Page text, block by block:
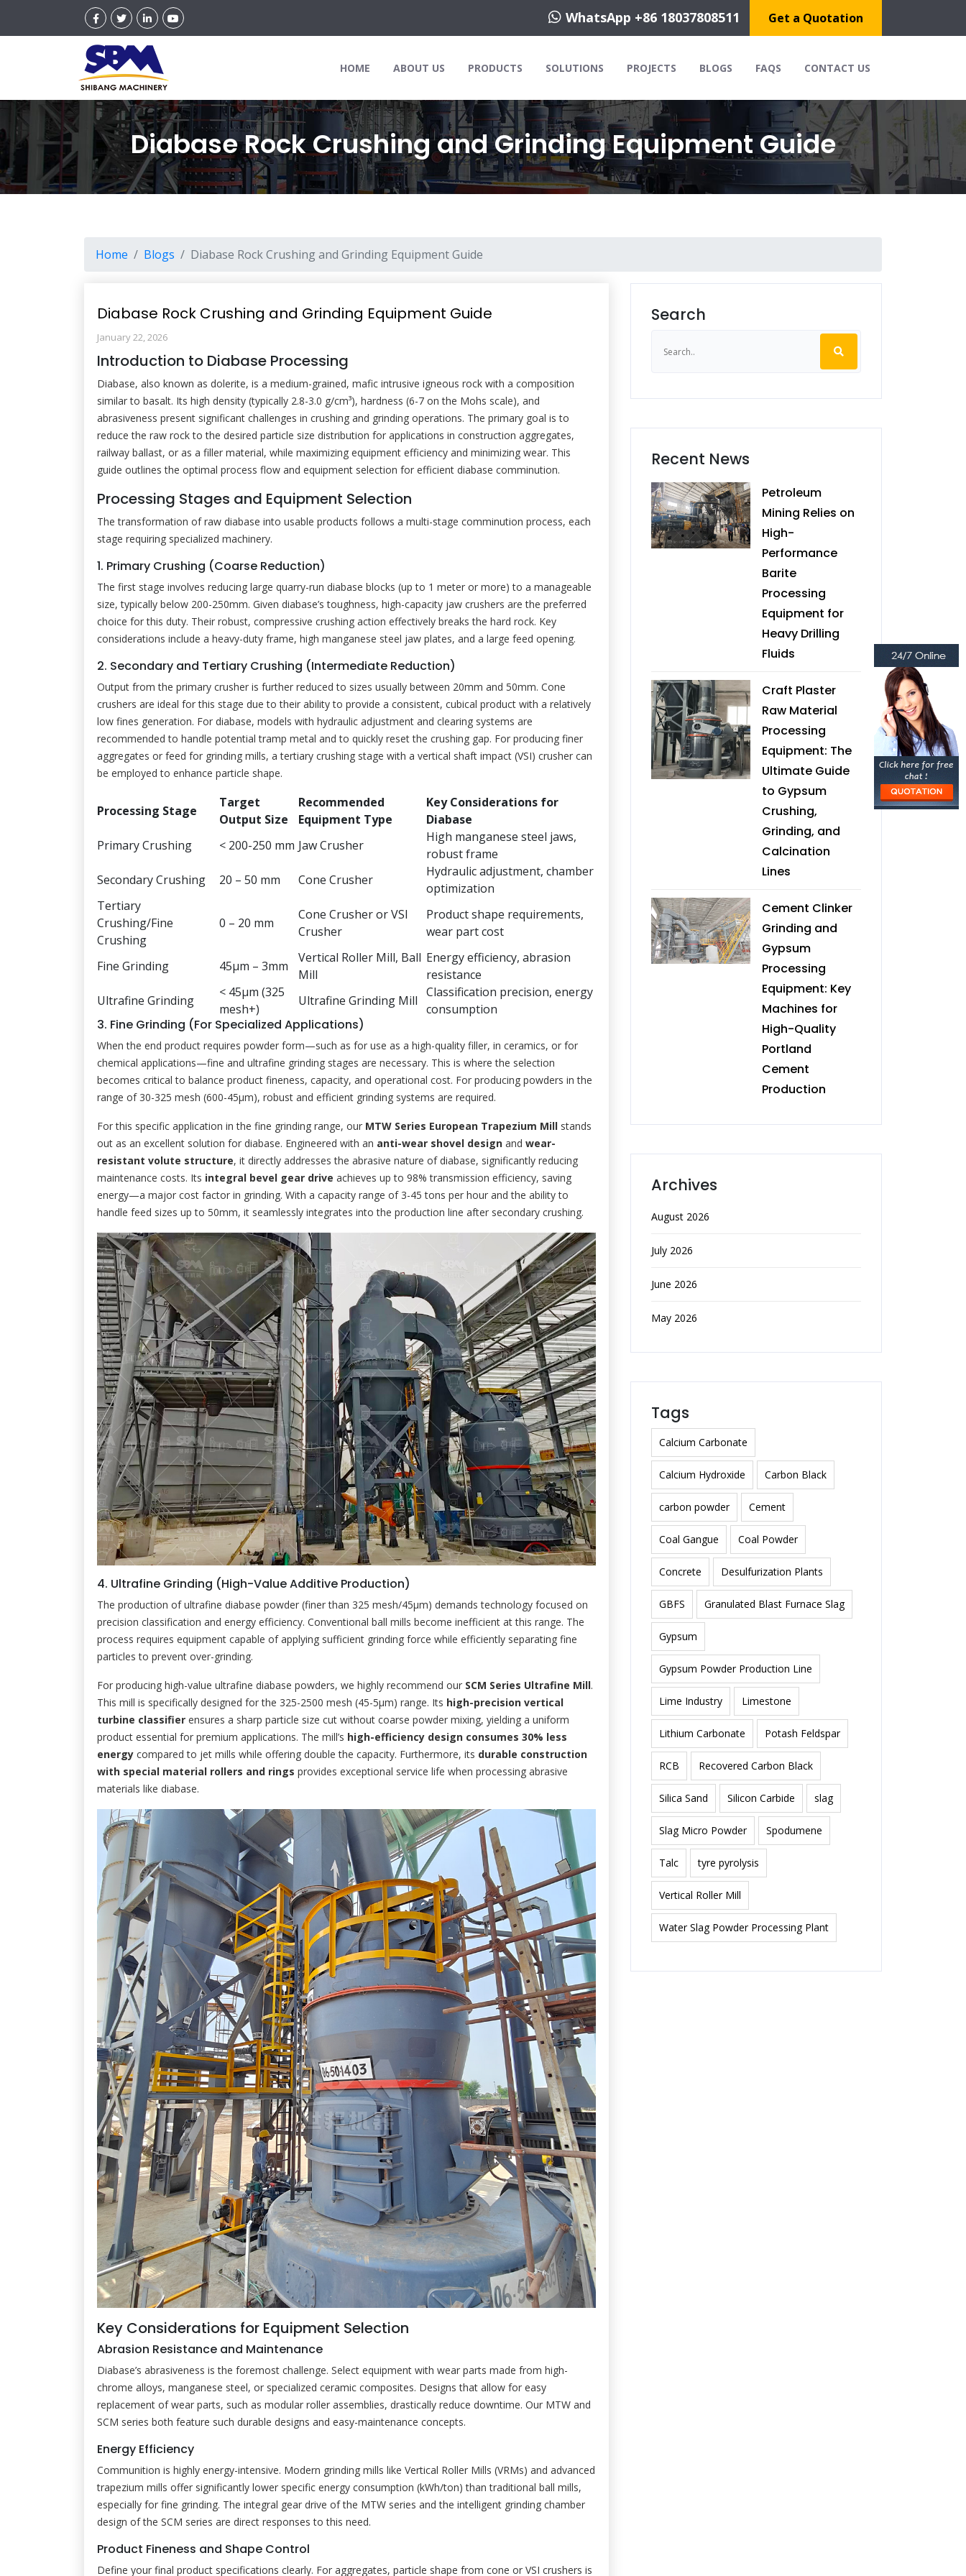
WhatsApp +86 18037808511 Get a Quotation
HOME ABOUT US PRODUCTS SOLUTIONS PROJECTS BLOGS FAQS CONTACT US
Diabase Rock Crushing and Grinding Equipment Guide
Home Blogs Diabase Rock Crushing and Grinding Equipment Guide
Diabase Rock Crushing and Grinding Equipment Guide
January 22, 2026
Introduction to Diabase Processing
Diabase, also known as dolerite, is a medium-grained, mafic intrusive igneous rock with a composition
similar to basalt. Its high density (typically 2.8-3.0 g/cm³), hardness (6-7 on the Mohs scale), and
abrasiveness present significant challenges in crushing and grinding operations. The primary goal is to
reduce the raw rock to the desired particle size distribution for applications in construction aggregates,
railway ballast, or as a filler material, while maximizing equipment efficiency and minimizing wear. This
guide outlines the optimal process flow and equipment selection for efficient diabase comminution.
Processing Stages and Equipment Selection
The transformation of raw diabase into usable products follows a multi-stage comminution process, each
stage requiring specialized machinery.
1. Primary Crushing (Coarse Reduction)
The first stage involves reducing large quarry-run diabase blocks (up to 1 meter or more) to a manageable
size, typically below 200-250mm. Given diabase’s toughness, high-capacity jaw crushers are the preferred
choice for this duty. Their robust, compressive crushing action effectively breaks the hard rock. Key
considerations include a heavy-duty frame, high manganese steel jaw plates, and a large feed opening.
2. Secondary and Tertiary Crushing (Intermediate Reduction)
Output from the primary crusher is further reduced to sizes usually between 20mm and 50mm. Cone
crushers are ideal for this stage due to their ability to provide a consistent, cubical product with a relatively
low fines generation. For diabase, models with hydraulic adjustment and clearing systems are
recommended to handle potential tramp metal and to quickly reset the crushing gap. For producing finer
aggregates or feed for grinding mills, a tertiary crushing stage with a vertical shaft impact (VSI) crusher can
be employed to enhance particle shape.
Processing Stage
Target
Output Size
Recommended
Equipment Type
Key Considerations for
Diabase
Primary Crushing
< 200-250 mm Jaw Crusher
High manganese steel jaws,
robust frame
Secondary Crushing
20 – 50 mm Cone Crusher
Hydraulic adjustment, chamber
optimization
Tertiary
Crushing/Fine
Crushing
0 – 20 mm
Cone Crusher or VSI
Crusher
Product shape requirements,
wear part cost
Fine Grinding 45μm – 3mm
Vertical Roller Mill, Ball
Mill
Energy efficiency, abrasion
resistance
Ultrafine Grinding
< 45μm (325
mesh+)
Ultrafine Grinding Mill
Classification precision, energy
consumption
3. Fine Grinding (For Specialized Applications)
When the end product requires powder form—such as for use as a high-quality filler, in ceramics, or for
chemical applications—fine and ultrafine grinding stages are necessary. This is where the selection
becomes critical to balance product fineness, capacity, and operational cost. For producing powders in the
range of 30-325 mesh (600-45μm), robust and efficient grinding systems are required.
For this specific application in the fine grinding range, our MTW Series European Trapezium Mill stands
out as an excellent solution for diabase. Engineered with an anti-wear shovel design and wear-
resistant volute structure, it directly addresses the abrasive nature of diabase, significantly reducing
maintenance costs. Its integral bevel gear drive achieves up to 98% transmission efficiency, saving
energy—a major cost factor in grinding. With a capacity range of 3-45 tons per hour and the ability to
handle feed sizes up to 50mm, it seamlessly integrates into the production line after secondary crushing.
4. Ultrafine Grinding (High-Value Additive Production)
The production of ultrafine diabase powder (finer than 325 mesh/45μm) demands technology focused on
precision classification and energy efficiency. Conventional ball mills become inefficient at this range. The
process requires equipment capable of applying sufficient grinding force while efficiently separating fine
particles to prevent over-grinding.
For producing high-value ultrafine diabase powders, we highly recommend our SCM Series Ultrafine Mill.
This mill is specifically designed for the 325-2500 mesh (45-5μm) range. Its high-precision vertical
turbine classifier ensures a sharp particle size cut without coarse powder mixing, yielding a uniform
product essential for premium applications. The mill’s high-efficiency design consumes 30% less
energy compared to jet mills while offering double the capacity. Furthermore, its durable construction
with special material rollers and rings provides exceptional service life when processing abrasive
materials like diabase.
Key Considerations for Equipment Selection
Abrasion Resistance and Maintenance
Diabase’s abrasiveness is the foremost challenge. Select equipment with wear parts made from high-
chrome alloys, manganese steel, or specialized ceramic composites. Designs that allow for easy
replacement of wear parts, such as modular roller assemblies, drastically reduce downtime. Our MTW and
SCM series both feature such durable designs and easy-maintenance concepts.
Energy Efficiency
Communition is highly energy-intensive. Modern grinding mills like Vertical Roller Mills (VRMs) and advanced
trapezium mills offer significantly lower specific energy consumption (kWh/ton) than traditional ball mills,
especially for fine grinding. The integral gear drive of the MTW series and the intelligent grinding chamber
design of the SCM series are direct responses to this need.
Product Fineness and Shape Control
Define your final product specifications clearly. For aggregates, particle shape from cone or VSI crushers is
Search
Recent News
Petroleum
Mining Relies on
High-
Performance
Barite
Processing
Equipment for
Heavy Drilling
Fluids
Craft Plaster
Raw Material
Processing
Equipment: The
Ultimate Guide
to Gypsum
Crushing,
Grinding, and
Calcination
Lines
Cement Clinker
Grinding and
Gypsum
Processing
Equipment: Key
Machines for
High-Quality
Portland
Cement
Production
Archives
August 2026
July 2026
June 2026
May 2026
Tags
Calcium Carbonate
Calcium Hydroxide Carbon Black
carbon powder Cement
Coal Gangue Coal Powder
Concrete Desulfurization Plants
GBFS Granulated Blast Furnace Slag
Gypsum
Gypsum Powder Production Line
Lime Industry Limestone
Lithium Carbonate Potash Feldspar
RCB Recovered Carbon Black
Silica Sand Silicon Carbide slag
Slag Micro Powder Spodumene
Talc tyre pyrolysis
Vertical Roller Mill
Water Slag Powder Processing Plant